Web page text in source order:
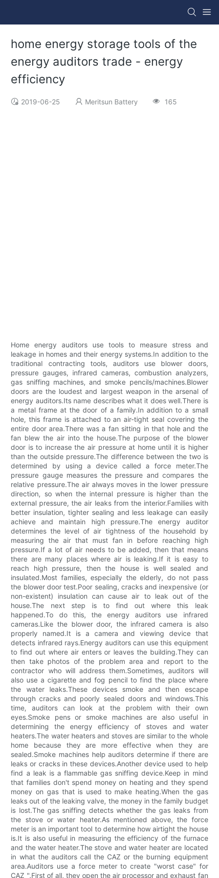
home energy storage tools of the
energy auditors trade - energy
efficiency
2019-06-25 Meritsun Battery 165
Home energy auditors use tools to measure stress and
leakage in homes and their energy systems.In addition to the
traditional contracting tools, auditors use blower doors,
pressure gauges, infrared cameras, combustion analyzers,
gas sniffing machines, and smoke pencils/machines.Blower
doors are the loudest and largest weapon in the arsenal of
energy auditors.Its name describes what it does well.There is
a metal frame at the door of a family.In addition to a small
hole, this frame is attached to an air-tight seal covering the
entire door area.There was a fan sitting in that hole and the
fan blew the air into the house.The purpose of the blower
door is to increase the air pressure at home until it is higher
than the outside pressure.The difference between the two is
determined by using a device called a force meter.The
pressure gauge measures the pressure and compares the
relative pressure.The air always moves in the lower pressure
direction, so when the internal pressure is higher than the
external pressure, the air leaks from the interior.Families with
better insulation, tighter sealing and less leakage can easily
achieve and maintain high pressure.The energy auditor
determines the level of air tightness of the household by
measuring the air that must fan in before reaching high
pressure.If a lot of air needs to be added, then that means
there are many places where air is leaking.If it is easy to
reach high pressure, then the house is well sealed and
insulated.Most families, especially the elderly, do not pass
the blower door test.Poor sealing, cracks and inexpensive (or
non-existent) insulation can cause air to leak out of the
house.The next step is to find out where this leak
happened.To do this, the energy auditors use infrared
cameras.Like the blower door, the infrared camera is also
properly named.It is a camera and viewing device that
detects infrared rays.Energy auditors can use this equipment
to find out where air enters or leaves the building.They can
then take photos of the problem area and report to the
contractor who will address them.Sometimes, auditors will
also use a cigarette and fog pencil to find the place where
the water leaks.These devices smoke and then escape
through cracks and poorly sealed doors and windows.This
time, auditors can look at the problem with their own
eyes.Smoke pens or smoke machines are also useful in
determining the energy efficiency of stoves and water
heaters.The water heaters and stoves are similar to the whole
home because they are more effective when they are
sealed.Smoke machines help auditors determine if there are
leaks or cracks in these devices.Another device used to help
find a leak is a flammable gas sniffing device.Keep in mind
that families don't spend money on heating and they spend
money on gas that is used to make heating.When the gas
leaks out of the leaking valve, the money in the family budget
is lost.The gas sniffing detects whether the gas leaks from
the stove or water heater.As mentioned above, the force
meter is an important tool to determine how airtight the house
is.It is also useful in measuring the efficiency of the furnace
and the water heater.The stove and water heater are located
in what the auditors call the CAZ or the burning equipment
area.Auditors use a force meter to create "worst case" for
CAZ ".First of all, they open the air processor and exhaust fan